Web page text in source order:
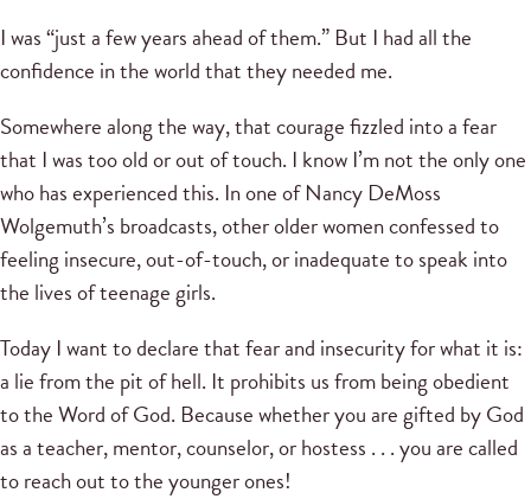
I was “just a few years ahead of them.” But I had all the
confidence in the world that they needed me.
Somewhere along the way, that courage fizzled into a fear
that I was too old or out of touch. I know I’m not the only one
who has experienced this. In one of Nancy DeMoss
Wolgemuth’s broadcasts, other older women confessed to
feeling insecure, out-of-touch, or inadequate to speak into
the lives of teenage girls.
Today I want to declare that fear and insecurity for what it is:
a lie from the pit of hell. It prohibits us from being obedient
to the Word of God. Because whether you are gifted by God
as a teacher, mentor, counselor, or hostess . . . you are called
to reach out to the younger ones!